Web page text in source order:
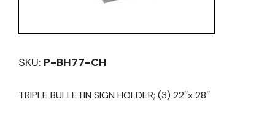
SKU: P-BH77-CH
TRIPLE BULLETIN SIGN HOLDER; (3) 22″x 28″